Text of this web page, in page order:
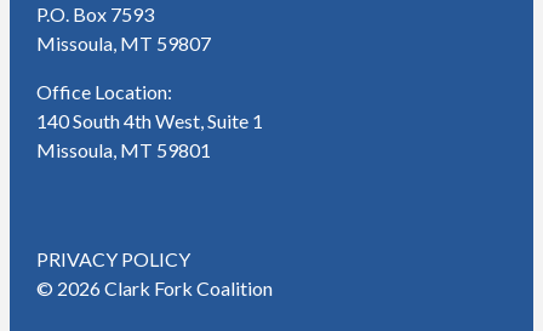
P.O. Box 7593
Missoula, MT 59807
Office Location:
140 South 4th West, Suite 1
Missoula, MT 59801
PRIVACY POLICY
© 2026 Clark Fork Coalition